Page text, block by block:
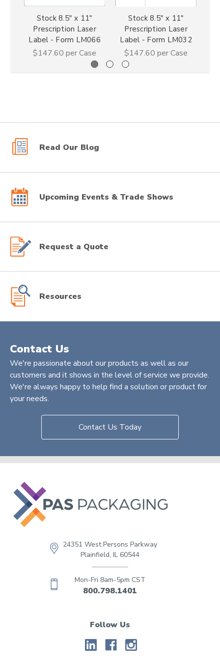
Stock 8.5" x 11"
Prescription Laser
Label - Form LM066
$147.60 per Case
Stock 8.5" x 11"
Prescription Laser
Label - Form LM032
$147.60 per Case
Read Our Blog
Upcoming Events & Trade Shows
Request a Quote
Resources
Contact Us
We're passionate about our products as well as our
customers and it shows in the level of service we provide.
We're always happy to help find a solution or product for
your needs.
Contact Us Today
24351 West Persons Parkway
Plainfield, IL 60544
Mon-Fri 8am-5pm CST
800.798.1401
Follow Us